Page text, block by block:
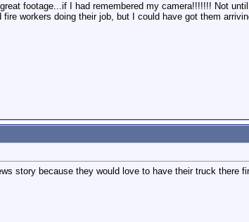
footage...if I had remembered my camera!!!!!!! Not
workers doing their job, but I could have got them
story because they would love to have their truck there